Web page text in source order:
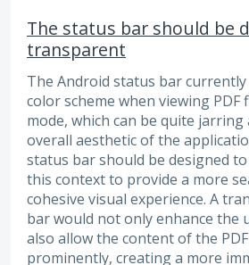
The status bar should be
transparent
The Android status bar
color scheme when viewing PDF
mode, which can be quite
overall aesthetic of the
status bar should be designed
this context to provide a more
cohesive visual experience. A
bar would not only enhance the
also allow the content of the
prominently, creating a more